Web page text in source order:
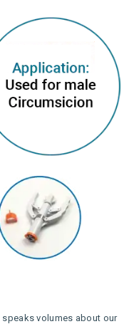
volumes about our